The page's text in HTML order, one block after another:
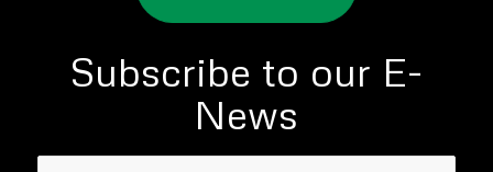
Subscribe to our E-
News